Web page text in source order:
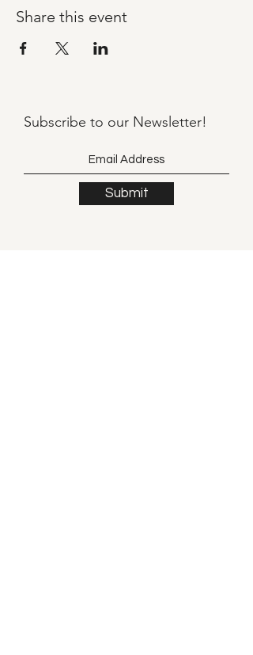
Share this event
Subscribe to our Newsletter!
Submit